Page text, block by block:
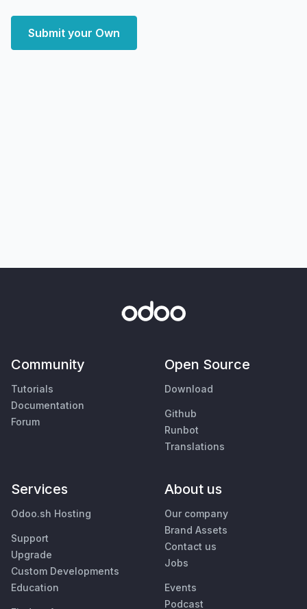
Submit your Own
Community
Tutorials
Documentation
Forum
Open Source
Download
Github
Runbot
Translations
Services
Odoo.sh Hosting
Support
Upgrade
Custom Developments
Education
About us
Our company
Brand Assets
Contact us
Jobs
Events
Podcast